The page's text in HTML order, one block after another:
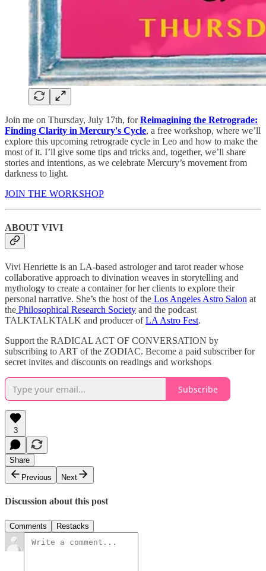
Join me on Thursday, July 17th, forReimagining the Retrograde:
Finding Clarity in Mercury's Cycle, a free workshop, where we’ll
explore this upcoming retrograde cycle in Leo and how to make the
most of it. I’ll give some tips and tricks and, together, we’ll share
stories and intentions, as we celebrate Mercury’s movement from
darkness to light.
JOIN THE WORKSHOP
ABOUT VIVI
Vivi Henriette is an LA-based astrologer and tarot reader whose
collaborative approach to divination weaves in storytelling and
mythology to create a container for her clients to explore their
personal narrative. She’s the host of the ⁠Los Angeles Astro Salon⁠ at
the ⁠Philosophical Research Society⁠ and the podcast
TALKTALKTALK and producer of⁠LA Astro Fest⁠.
Support the RADICAL ACT OF CONVERSATION by
subscribing to ART of the ZODIAC. Become a paid subscriber for
secret invites and discounts on readings and workshops
Subscribe
3
Share
Previous
Next
Discussion about this post
Comments Restacks